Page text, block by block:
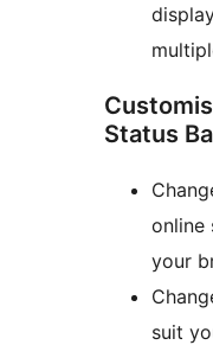
Status
online
your
suit